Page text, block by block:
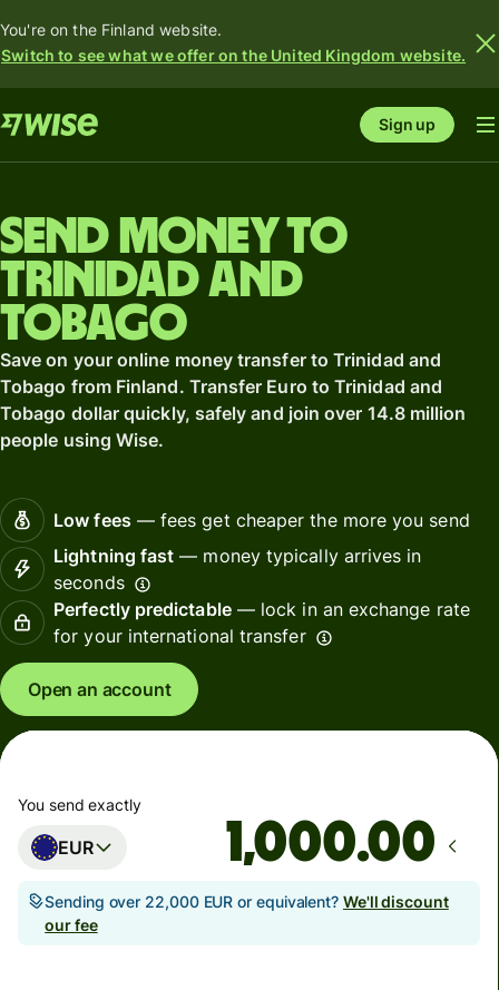
You're on the Finland website.
Switch to see what we offer on the United Kingdom website.
Sign up
Send money to
Trinidad and
Tobago
Save on your online money transfer to Trinidad and
Tobago from Finland. Transfer Euro to Trinidad and
Tobago dollar quickly, safely and join over 14.8 million
people using Wise.
Low fees— fees get cheaper the more you send
Lightning fast — money typically arrives in
seconds
Perfectly predictable— lock in an exchange rate
for your international transfer
Open an account
You send exactly
EUR .00
Sending over 22,000 EUR or equivalent? We'll discount
our fee